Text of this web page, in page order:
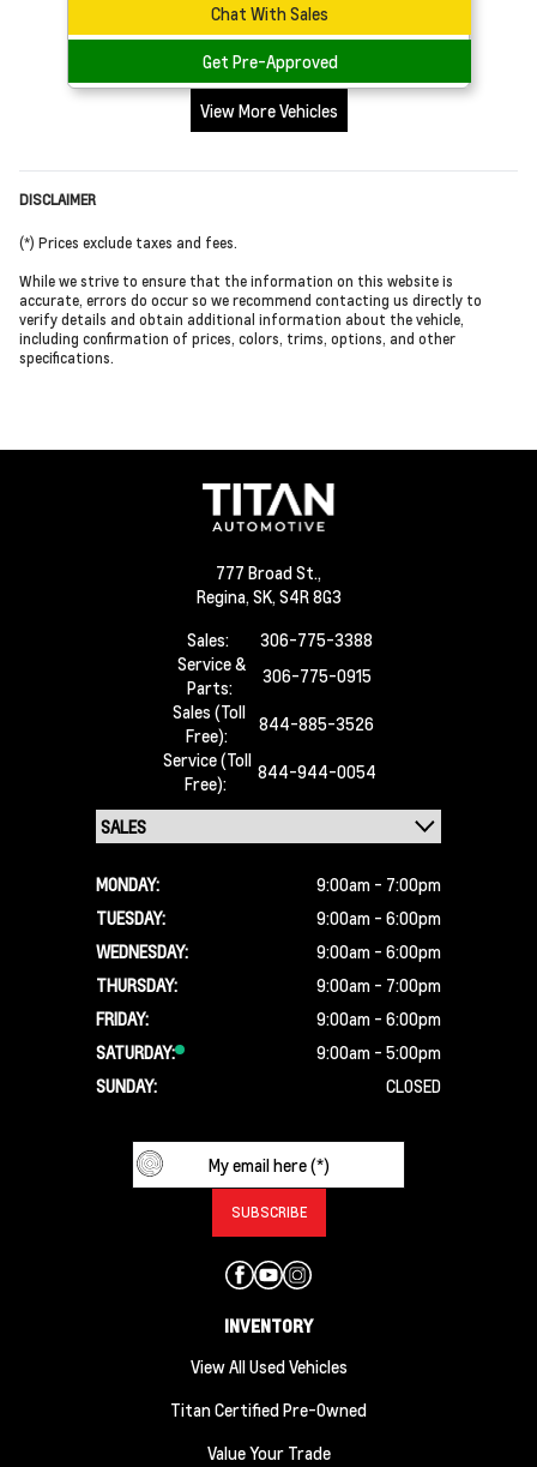
Chat With Sales
Get Pre-Approved
View More Vehicles
DISCLAIMER
(*) Prices exclude taxes and fees.
While we strive to ensure that the information on this website is
accurate, errors do occur so we recommend contacting us directly to
verify details and obtain additional information about the vehicle,
including confirmation of prices, colors, trims, options, and other
specifications.
777 Broad St.,
Regina, SK, S4R 8G3
Sales:
306-775-3388
Service &
Parts:
306-775-0915
Sales (Toll
Free):
844-885-3526
Service (Toll
Free):
844-944-0054
MONDAY:
9:00am - 7:00pm
TUESDAY:
9:00am - 6:00pm
WEDNESDAY:
9:00am - 6:00pm
THURSDAY:
9:00am - 7:00pm
FRIDAY:
9:00am - 6:00pm
SATURDAY:
9:00am - 5:00pm
SUNDAY:
CLOSED
INVENTORY
View All Used Vehicles
Titan Certified Pre-Owned
Value Your Trade